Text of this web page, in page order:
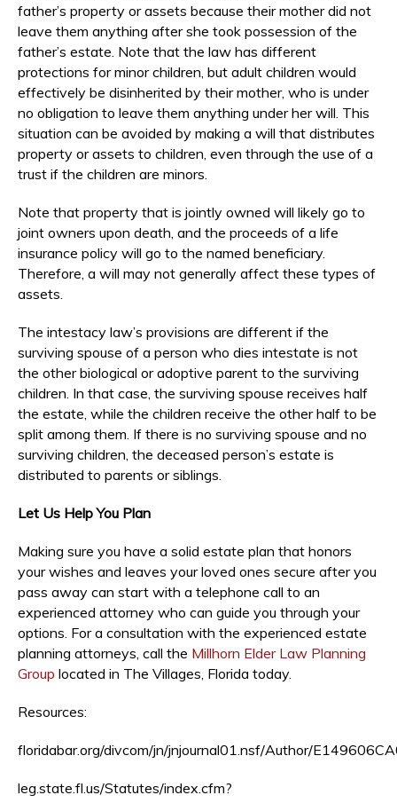
father’s property or assets because their mother did not
leave them anything after she took possession of the
father’s estate. Note that the law has different
protections for minor children, but adult children would
effectively be disinherited by their mother, who is under
no obligation to leave them anything under her will. This
situation can be avoided by making a will that distributes
property or assets to children, even through the use of a
trust if the children are minors.
Note that property that is jointly owned will likely go to
joint owners upon death, and the proceeds of a life
insurance policy will go to the named beneficiary.
Therefore, a will may not generally affect these types of
assets.
The intestacy law’s provisions are different if the
surviving spouse of a person who dies intestate is not
the other biological or adoptive parent to the surviving
children. In that case, the surviving spouse receives half
the estate, while the children receive the other half to be
split among them. If there is no surviving spouse and no
surviving children, the deceased person’s estate is
distributed to parents or siblings.
Let Us Help You Plan
Making sure you have a solid estate plan that honors
your wishes and leaves your loved ones secure after you
pass away can start with a telephone call to an
experienced attorney who can guide you through your
options. For a consultation with the experienced estate
planning attorneys, call the Millhorn Elder Law Planning
Group located in The Villages, Florida today.
Resources:
floridabar.org/divcom/jn/jnjournal01.nsf/Author/
leg.state.fl.us/Statutes/index.cfm?